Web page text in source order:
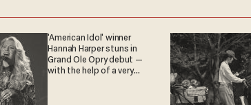
'American Idol' winner
Hannah Harper stuns in
Grand Ole Opry debut —
with the help of a very